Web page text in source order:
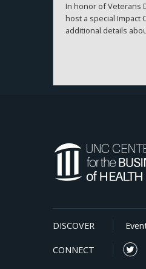
In honor of Veterans
host a special Impact
additional details
DISCOVER
CONNECT